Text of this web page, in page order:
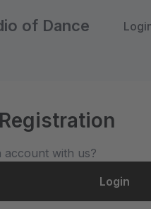
of Dance
account with us?
Login